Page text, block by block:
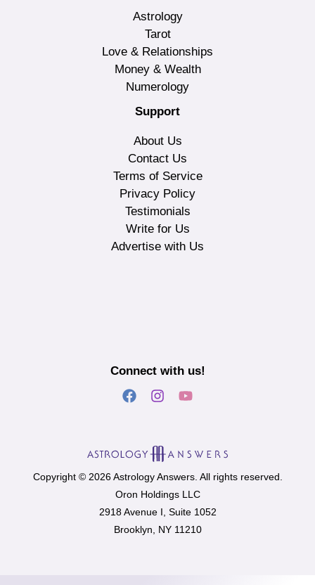
Astrology
Tarot
Love & Relationships
Money & Wealth
Numerology
Support
About Us
Contact Us
Terms of Service
Privacy Policy
Testimonials
Write for Us
Advertise with Us
Connect with us!
Copyright © 2026 Astrology Answers. All rights reserved.
Oron Holdings LLC
2918 Avenue I, Suite 1052
Brooklyn, NY 11210